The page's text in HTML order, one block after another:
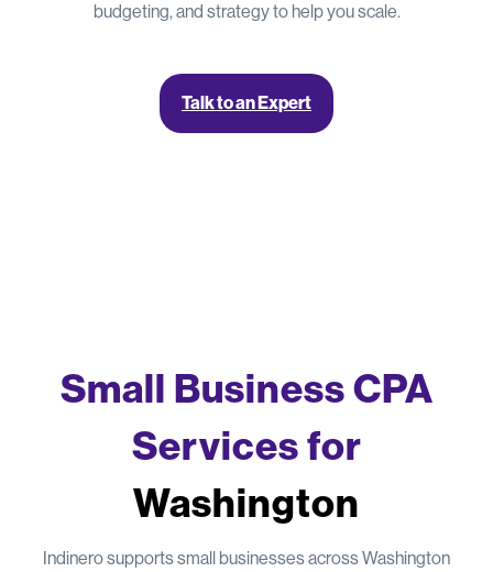
budgeting, and strategy to help you scale.
Talk to an Expert
Small Business CPA
Services for
Washington
Indinero supports small businesses across Washington